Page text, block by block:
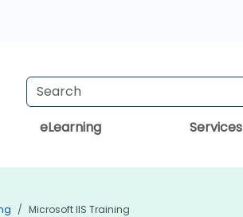
eLearning Services
Microsoft IIS Training